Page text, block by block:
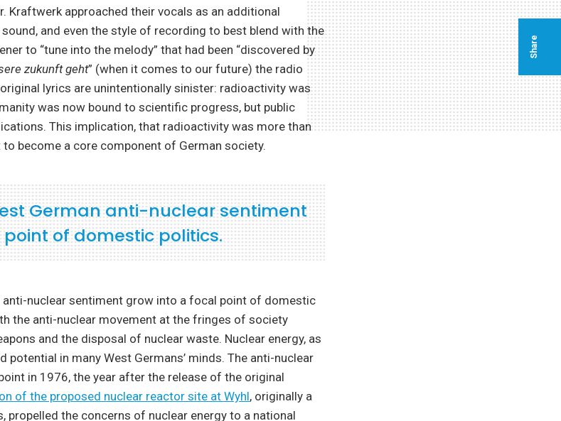
Kraftwerk approached their vocals as an additional
and even the style of recording to best blend with the
to “tune into the melody” that had been “discovered by
zukunft geht” (when it comes to our future) the radio
lyrics are unintentionally sinister: radioactivity was
was now bound to scientific progress, but public
This implication, that radioactivity was more than
to become a core component of German society.
German anti-nuclear sentiment
of domestic politics.
anti-nuclear sentiment grow into a focal point of domestic
the anti-nuclear movement at the fringes of society
and the disposal of nuclear waste. Nuclear energy, as
potential in many West Germans’ minds. The anti-nuclear
in 1976, the year after the release of the original
of the proposed nuclear reactor site at Wyhl, originally a
propelled the concerns of nuclear energy to a national
Share